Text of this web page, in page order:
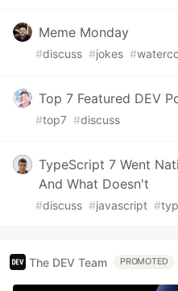
Meme Monday
#discuss #jokes #
Top 7 Featured DEV
#top7 #discuss
TypeScript 7 Went
And What Doesn't
#discuss #javascript #
The DEV Team PROMOTED